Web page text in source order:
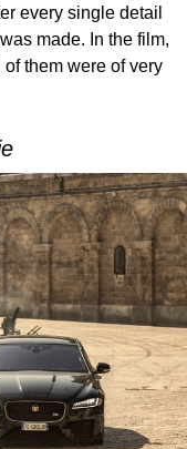
every single detail
made. In the film,
them were of very